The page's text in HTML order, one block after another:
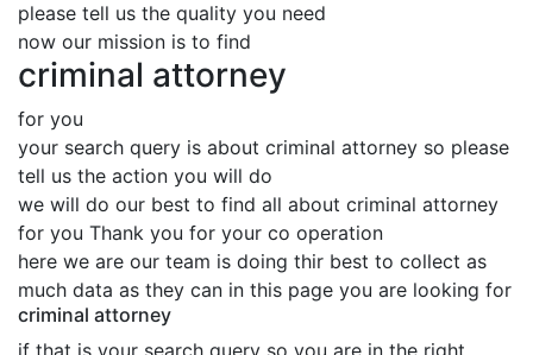
please tell us the quality you need
now our mission is to find
criminal attorney
for you
your search query is about criminal attorney so please
tell us the action you will do
we will do our best to find all about criminal attorney
for you Thank you for your co operation
here we are our team is doing thir best to collect as
much data as they can in this page you are looking for
criminal attorney
if that is your search query so you are in the right